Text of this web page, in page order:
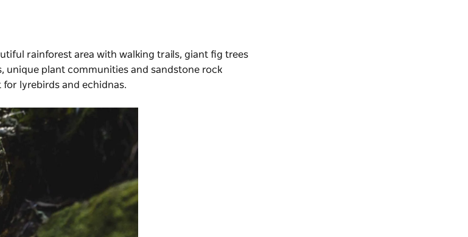
rainforest area with walking trails, giant fig trees
unique plant communities and sandstone rock
lyrebirds and echidnas.